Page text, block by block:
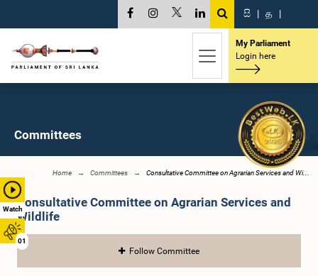
Watch
01
සි | த |
My Parliament
Login here
Committees
Home Committees Consultative Committee on Agrarian Services and Wi...
Consultative Committee on Agrarian Services and
Wildlife
Follow Committee